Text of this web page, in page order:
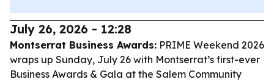
July 26, 2026 - 12:28
Montserrat Business Awards: PRIME Weekend 2026
wraps up Sunday, July 26 with Montserrat’s first-ever
Business Awards & Gala at the Salem Community